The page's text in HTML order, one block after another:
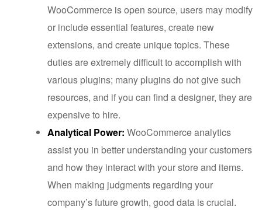
WooCommerce is open source, users may modify
or include essential features, create new
extensions, and create unique topics. These
duties are extremely difficult to accomplish with
various plugins; many plugins do not give such
resources, and if you can find a designer, they are
expensive to hire.
Analytical Power: WooCommerce analytics
assist you in better understanding your customers
and how they interact with your store and items.
When making judgments regarding your
company’s future growth, good data is crucial.